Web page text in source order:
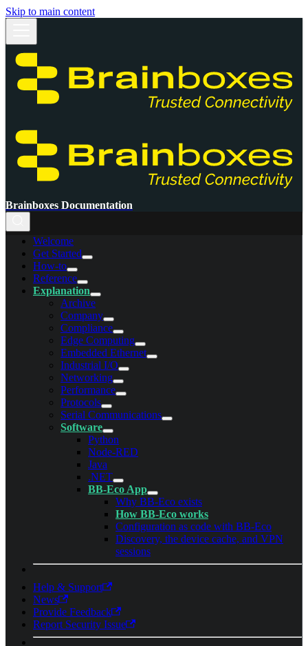
Skip to main content
Brainboxes Documentation
Welcome
Get Started
How-to
Reference
Explanation
Archive
Company
Compliance
Edge Computing
Embedded Ethernet
Industrial I/O
Networking
Performance
Protocols
Serial Communications
Software
Python
Node-RED
Java
.NET
BB-Eco App
Why BB-Eco exists
How BB-Eco works
Configuration as code with BB-Eco
Discovery, the device cache, and VPN
sessions
Help & Support
News
Provide Feedback
Report Security Issue